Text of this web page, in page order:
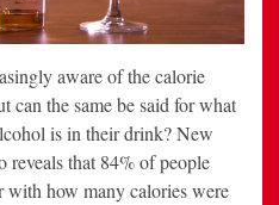
aware of the calorie
can the same be said for what
is in their drink? New
reveals that 84% of people
how many calories were